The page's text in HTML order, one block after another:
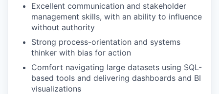
Excellent communication and stakeholder
management skills, with an ability to influence
without authority
Strong process-orientation and systems
thinker with bias for action
Comfort navigating large datasets using SQL-
based tools and delivering dashboards and BI
visualizations